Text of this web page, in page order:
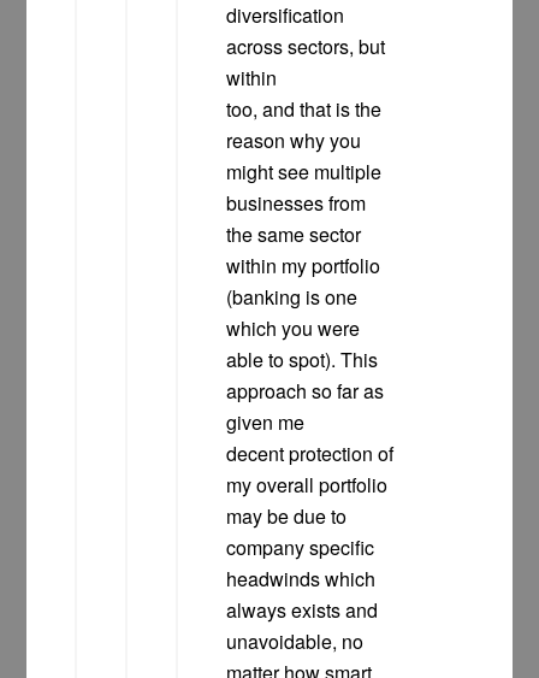
diversification
across sectors, but
within
too, and that is the
reason why you
might see multiple
businesses from
the same sector
within my portfolio
(banking is one
which you were
able to spot). This
approach so far as
given me
decent protection of
my overall portfolio
may be due to
company specific
headwinds which
always exists and
unavoidable, no